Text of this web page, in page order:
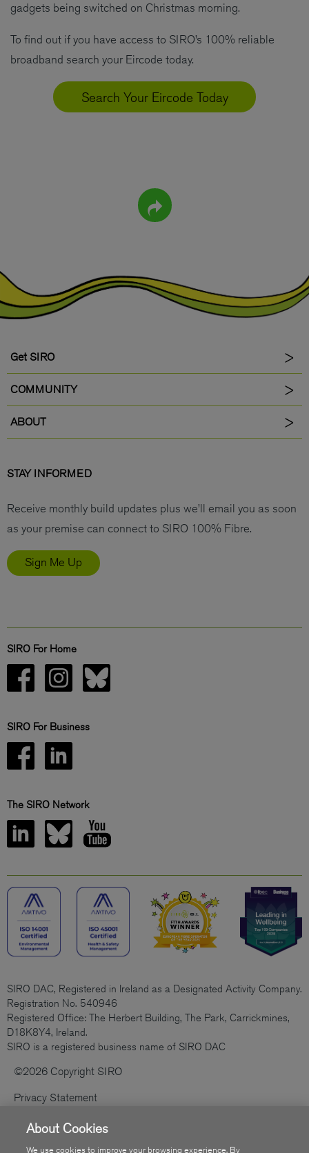
gadgets being switched on Christmas morning.
To find out if you have access to SIRO’s 100% reliable
broadband search your Eircode today.
Search Your Eircode Today
Get SIRO
COMMUNITY
ABOUT
STAY INFORMED
Receive monthly build updates plus we’ll email you as soon
as your premise can connect to SIRO 100% Fibre.
Sign Me Up
SIRO For Home
SIRO For Business
The SIRO Network
SIRO DAC, Registered in Ireland as a Designated Activity Company.
Registration No. 540946
Registered Office: The Herbert Building, The Park, Carrickmines,
D18K8Y4, Ireland.
SIRO is a registered business name of SIRO DAC
©2026 Copyright SIRO
Privacy Statement
Cookies Policy
Code Of Practice
About Cookies
We use cookies to improve your browsing experience. By